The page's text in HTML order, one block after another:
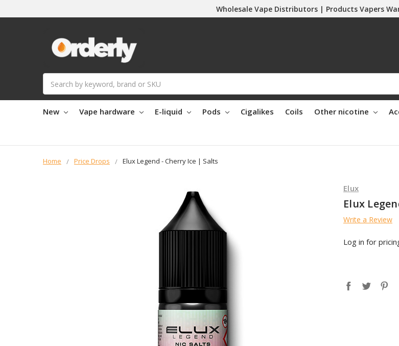
Wholesale Vape Distributors | Products Vapers
New Vape hardware E-liquid Pods Cigalikes Coils Other nicotine
Home Price Drops Elux Legend - Cherry Ice | Salts
Elux
Elux
Write a Review
Log in for